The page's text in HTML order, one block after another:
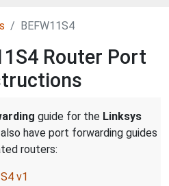
BEFW11S4
Router Port
guide for the Linksys
have port forwarding guides
routers:
v1